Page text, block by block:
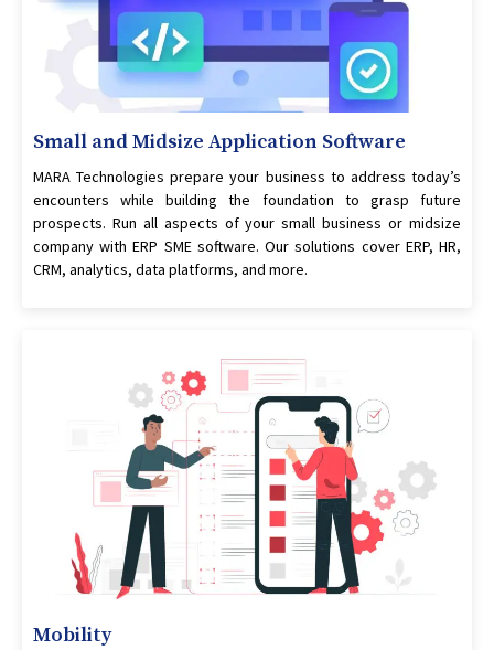
Small and Midsize Application Software
MARA Technologies prepare your business to address today’s
encounters while building the foundation to grasp future
prospects. Run all aspects of your small business or midsize
company with ERP SME software. Our solutions cover ERP, HR,
CRM, analytics, data platforms, and more.
Mobility